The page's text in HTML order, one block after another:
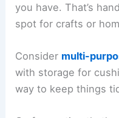
you have. That’s
spot for crafts or
Consider multi-
with storage for
way to keep things